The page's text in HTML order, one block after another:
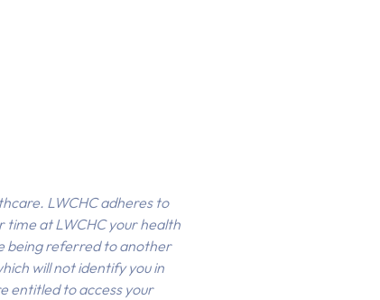
LWCHC adheres to
at LWCHC your health
being referred to another
will not identify you in
entitled to access your